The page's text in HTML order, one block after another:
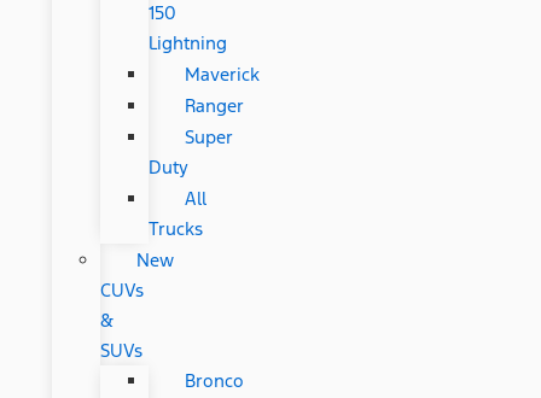
150
Lightning
Maverick
Ranger
Super
Duty
All
Trucks
New
CUVs
&
SUVs
Bronco